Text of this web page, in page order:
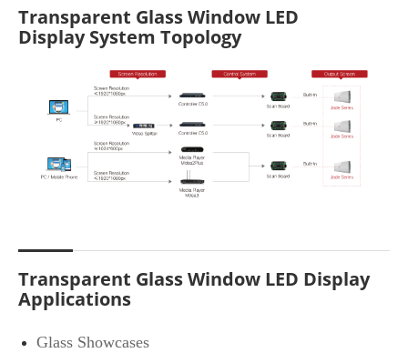
Transparent Glass Window LED
Display System Topology
Transparent Glass Window LED Display
Applications
Glass Showcases